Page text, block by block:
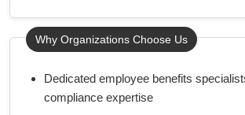
Why Organizations Choose Us
Dedicated employee benefits
compliance expertise